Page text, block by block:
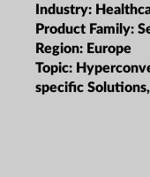
Industry:
Product Family:
Region: Europe
Topic:
specific